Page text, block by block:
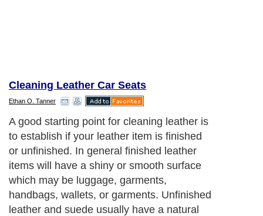
Cleaning Leather Car Seats
Ethan O. Tanner
A good starting point for cleaning leather is
to establish if your leather item is finished
or unfinished. In general finished leather
items will have a shiny or smooth surface
which may be luggage, garments,
handbags, wallets, or garments. Unfinished
leather and suede usually have a natural